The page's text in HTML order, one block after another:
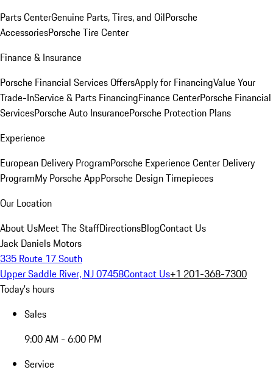
Parts CenterGenuine Parts, Tires, and OilPorsche
AccessoriesPorsche Tire Center
Finance & Insurance
Porsche Financial Services OffersApply for FinancingValue Your
Trade-InService & Parts FinancingFinance CenterPorsche Financial
ServicesPorsche Auto InsurancePorsche Protection Plans
Experience
European Delivery ProgramPorsche Experience Center Delivery
ProgramMy Porsche AppPorsche Design Timepieces
Our Location
About UsMeet The StaffDirectionsBlogContact Us
Jack Daniels Motors
335 Route 17 South
Upper Saddle River, NJ 07458Contact Us+1 201-368-7300
Today's hours
Sales
9:00 AM - 6:00 PM
Service